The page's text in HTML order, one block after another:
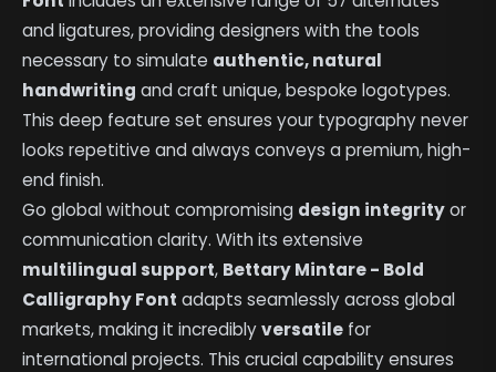
and ligatures, providing designers with the tools
necessary to simulate authentic, natural
handwriting and craft unique, bespoke logotypes.
This deep feature set ensures your typography never
looks repetitive and always conveys a premium, high-
end finish.
Go global without compromising design integrityor
communication clarity. With its extensive
multilingual support, Bettary Mintare - Bold
Calligraphy Font adapts seamlessly across global
markets, making it incrediblyversatile for
international projects. This crucial capability ensures